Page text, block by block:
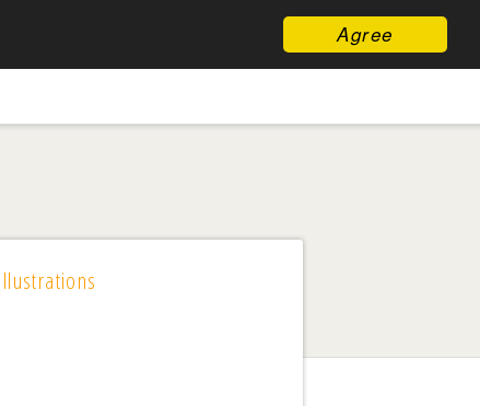
Agree